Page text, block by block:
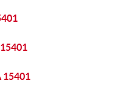
15401